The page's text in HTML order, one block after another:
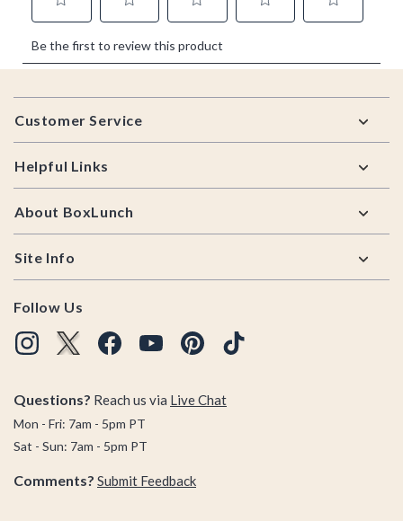
Footer
Customer Service
Helpful Links
About BoxLunch
Site Info
Follow Us
Questions? Reach us via Live Chat
Mon - Fri: 7am - 5pm PT
Sat - Sun: 7am - 5pm PT
Comments? Submit Feedback